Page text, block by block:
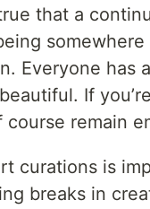
that a
somewhere
Everyone has
If
remain
curations is
breaks in